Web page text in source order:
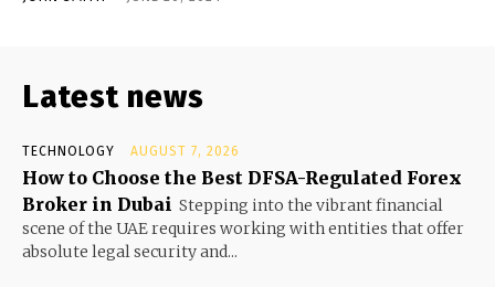
Latest news
TECHNOLOGY AUGUST 7, 2026
How to Choose the Best DFSA-Regulated Forex
Broker in Dubai Stepping into the vibrant financial
scene of the UAE requires working with entities that offer
absolute legal security and...